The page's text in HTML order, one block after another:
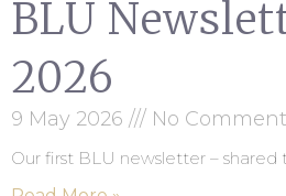
BLU
2026
9 May 2026 No
Our first BLU newsletter – shared